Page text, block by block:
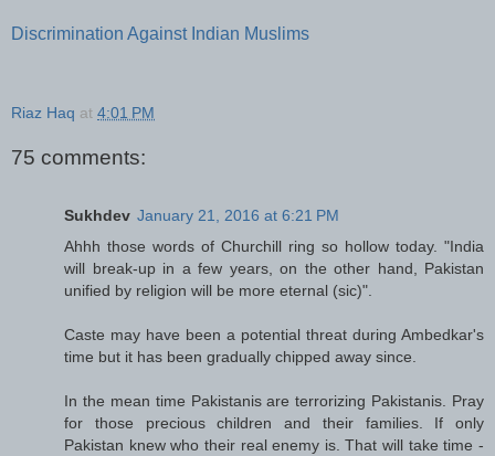
Discrimination Against Indian Muslims
Riaz Haq at 4:01 PM
75 comments:
Sukhdev January 21, 2016 at 6:21 PM
Ahhh those words of Churchill ring so hollow today. "India
will break-up in a few years, on the other hand, Pakistan
unified by religion will be more eternal (sic)".
Caste may have been a potential threat during Ambedkar's
time but it has been gradually chipped away since.
In the mean time Pakistanis are terrorizing Pakistanis. Pray
for those precious children and their families. If only
Pakistan knew who their real enemy is. That will take time -